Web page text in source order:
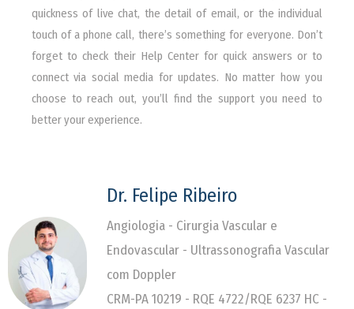
quickness of live chat, the detail of email, or the individual
touch of a phone call, there’s something for everyone. Don’t
forget to check their Help Center for quick answers or to
connect via social media for updates. No matter how you
choose to reach out, you’ll find the support you need to
better your experience.
Dr. Felipe Ribeiro
Angiologia - Cirurgia Vascular e
Endovascular - Ultrassonografia Vascular
com Doppler
CRM-PA 10219 - RQE 4722/RQE 6237 HC -